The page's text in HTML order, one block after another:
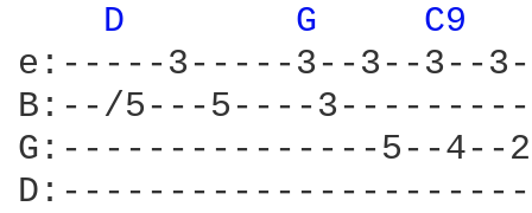
D G
C9
e:-----3-----3--3--3--
B:--/5---5----
G:---------------5--4--